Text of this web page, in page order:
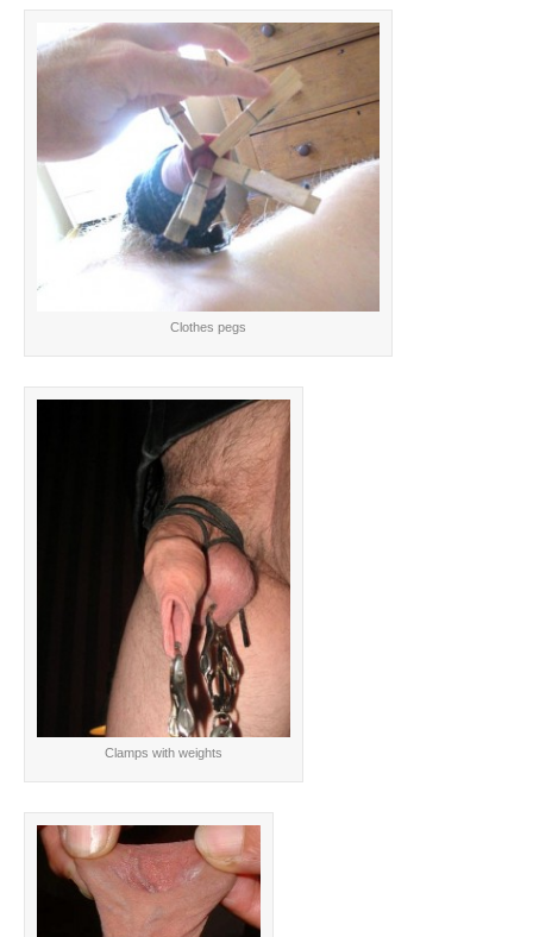
Clothes pegs
Clamps with weights